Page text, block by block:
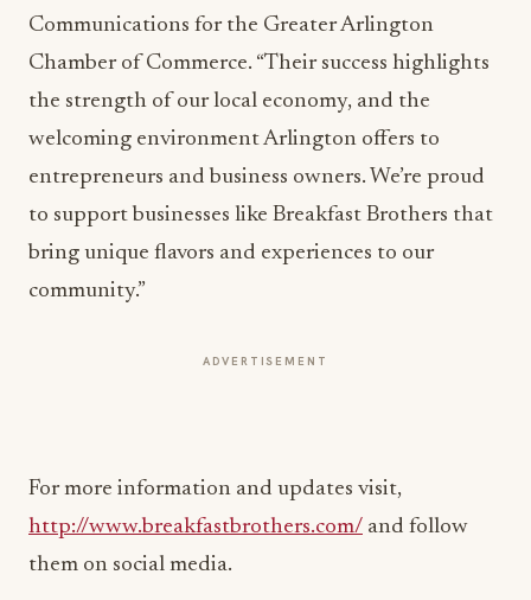
Communications for the Greater Arlington
Chamber of Commerce. “Their success highlights
the strength of our local economy, and the
welcoming environment Arlington offers to
entrepreneurs and business owners. We’re proud
to support businesses like Breakfast Brothers that
bring unique flavors and experiences to our
community.”
ADVERTISEMENT